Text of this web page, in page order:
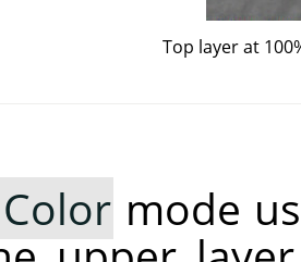
Top layer at
mode